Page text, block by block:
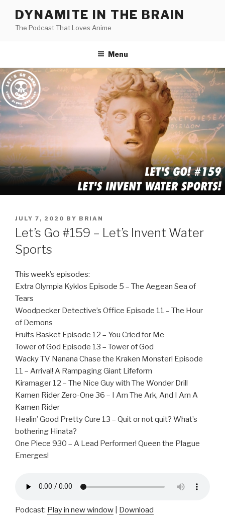
content
DYNAMITE IN THE BRAIN
The Podcast That Loves Anime
Menu
POSTED
ON
JULY 7, 2020 BY BRIAN
Let’s Go #159 – Let’s Invent Water
Sports
This week’s episodes:
Extra Olympia Kyklos Episode 5 – The Aegean Sea of
Tears
Woodpecker Detective’s Office Episode 11 – The Hour
of Demons
Fruits Basket Episode 12 – You Cried for Me
Tower of God Episode 13 – Tower of God
Wacky TV Nanana Chase the Kraken Monster! Episode
11 – Arrival! A Rampaging Giant Lifeform
Kiramager 12 – The Nice Guy with The Wonder Drill
Kamen Rider Zero-One 36 – I Am The Ark, And I Am A
Kamen Rider
Healin’ Good Pretty Cure 13 – Quit or not quit? What’s
bothering Hinata?
One Piece 930 – A Lead Performer! Queen the Plague
Emerges!
Podcast: Play in new window Download